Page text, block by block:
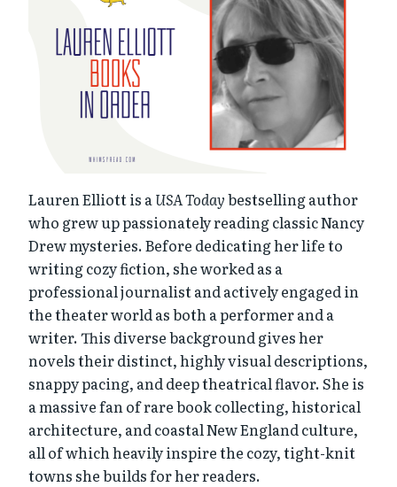
Lauren Elliott is aUSA Todaybestselling author
who grew up passionately reading classic Nancy
Drew mysteries. Before dedicating her life to
writing cozy fiction, she worked as a
professional journalist and actively engaged in
the theater world as both a performer and a
writer. This diverse background gives her
novels their distinct, highly visual descriptions,
snappy pacing, and deep theatrical flavor. She is
a massive fan of rare book collecting, historical
architecture, and coastal New England culture,
all of which heavily inspire the cozy, tight-knit
towns she builds for her readers.